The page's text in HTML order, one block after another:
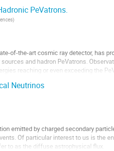
PeVatrons.
)
of-the-art cosmic ray detector, has
and hadron PeVatrons.
reaching or even exceeding the
Neutrinos
emitted by charged secondary
Of particular interest to us is the
to as the diffuse astrophysical flux.